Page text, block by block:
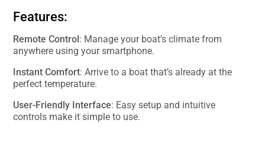
Features:
Remote Control: Manage your boat’s climate from
anywhere using your smartphone.
Instant Comfort: Arrive to a boat that’s already at the
perfect temperature.
User-Friendly Interface: Easy setup and intuitive
controls make it simple to use.